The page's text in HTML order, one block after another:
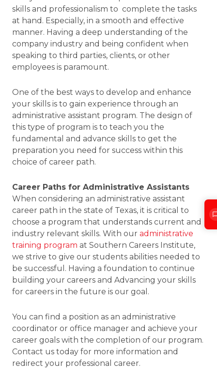
skills and professionalism to complete the tasks
at hand. Especially, in a smooth and effective
manner. Having a deep understanding of the
company industry and being confident when
speaking to third parties, clients, or other
employees is paramount.
One of the best ways to develop and enhance
your skills is to gain experience through an
administrative assistant program. The design of
this type of program is to teach you the
fundamental and advance skills to get the
preparation you need for success within this
choice of career path.
Career Paths for Administrative Assistants
When considering an administrative assistant
career path in the state of Texas, it is critical to
choose a program that understands current and
industry relevant skills. With our administrative
training program at Southern Careers Institute,
we strive to give our students abilities needed to
be successful. Having a foundation to continue
building your careers and Advancing your skills
for careers in the future is our goal.
You can find a position as an administrative
coordinator or office manager and achieve your
career goals with the completion of our program.
Contact us today for more information and
redirect your professional career.